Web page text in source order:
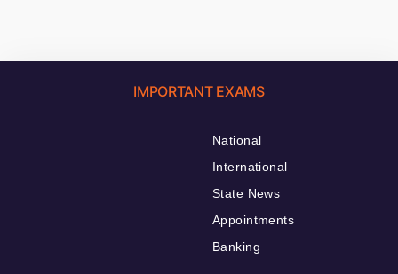
IMPORTANT EXAMS
National
International
State News
Appointments
Banking